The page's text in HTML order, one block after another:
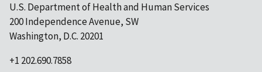
U.S. Department of Health and Human Services
200 Independence Avenue, SW
Washington, D.C. 20201
+1 202.690.7858